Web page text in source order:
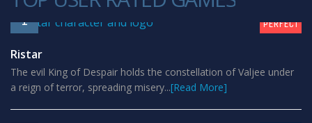
1 PERFECT
Ristar
The evil King of Despair holds the constellation of Valjee under
a reign of terror, spreading misery...[Read More]